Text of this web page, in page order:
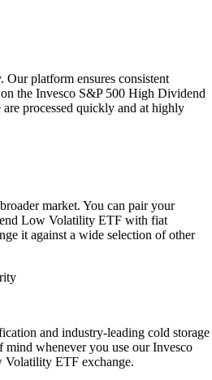
Our platform ensures consistent
the Invesco S&P 500 High Dividend
processed quickly and at highly
market. You can pair your
Low Volatility ETF with fiat
it against a wide selection of other
and industry-leading cold storage
whenever you use our Invesco
ETF exchange.